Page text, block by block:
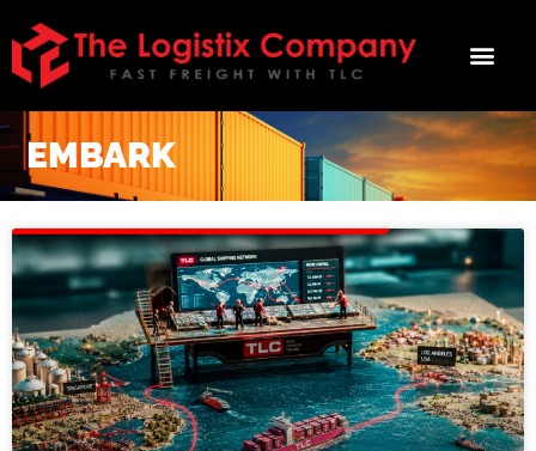
EMBARK
Smart Freight
Moves Start Here
Embark delivers actionable insights on
the forces affecting your freight - from
long-term shifts, stay ahead of
bottlenecks, rate swings, and regulatory
changes.  Join Embark today!
Email